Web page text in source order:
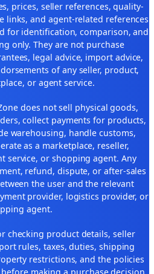
prices, seller references, quality-
links, and agent-related references
for identification, comparison, and
only. They are not purchase
legal advice, import advice,
of any seller, product,
or agent service.
does not sell physical goods,
collect payments for products,
warehousing, handle customs,
as a marketplace, reseller,
service, or shopping agent. Any
refund, dispute, or after-sales
the user and the relevant
provider, logistics provider, or
agent.
checking product details, seller
rules, taxes, duties, shipping
restrictions, and the policies